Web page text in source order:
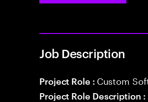
Job Description
Project Role : Custom
Project Role Description :